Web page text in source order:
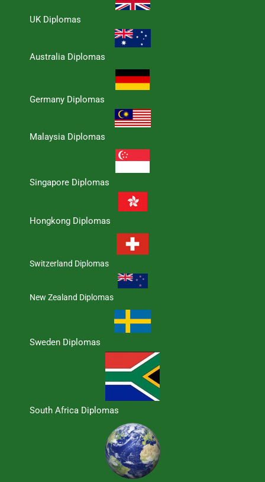
UK Diplomas
Australia Diplomas
Germany Diplomas
Malaysia Diplomas
Singapore Diplomas
Hongkong Diplomas
Switzerland Diplomas
New Zealand Diplomas
Sweden Diplomas
South Africa Diplomas